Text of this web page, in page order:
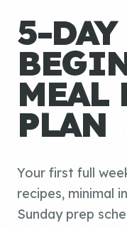
5-DAY
MEAL
PLAN
Your first full
recipes, minimal
Sunday prep